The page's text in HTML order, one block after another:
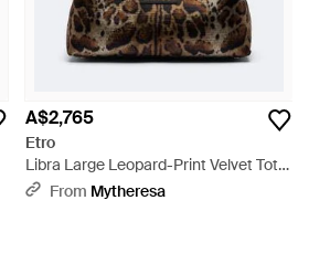
A$2,765
Etro
Libra Large Leopard-Print Velvet Tote
Bag - Black
From Mytheresa